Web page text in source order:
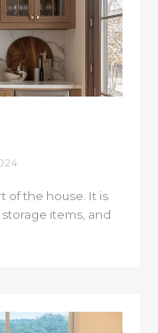
of the house. It is
items, and